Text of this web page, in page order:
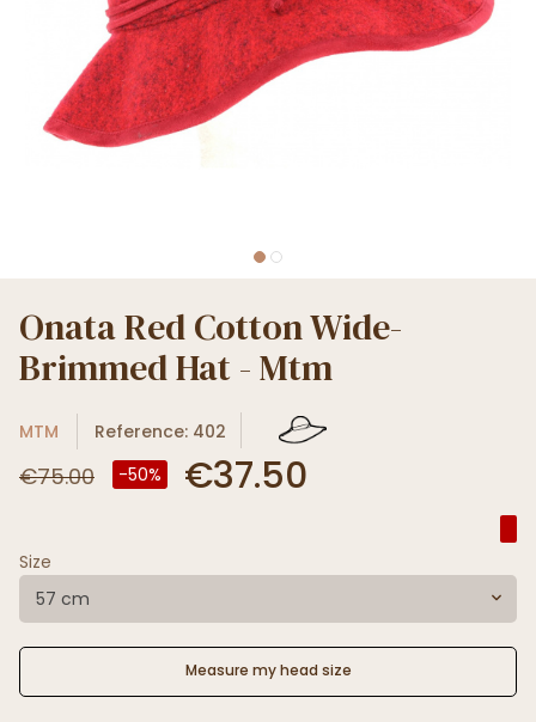
Onata Red Cotton Wide-
Brimmed Hat - Mtm
MTM Reference: 402
€75.00 -50% €37.50
Size
57 cm
Measure my head size